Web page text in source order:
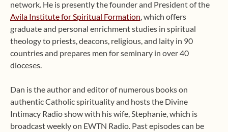
network. He is presently the founder and President of the
Avila Institute for Spiritual Formation , which offers
graduate and personal enrichment studies in spiritual
theology to priests, deacons, religious, and laity in 90
countries and prepares men for seminary in over 40
dioceses.
Dan is the author and editor of numerous books on
authentic Catholic spirituality and hosts the Divine
Intimacy Radio show with his wife, Stephanie, which is
broadcast weekly on EWTN Radio. Past episodes can be